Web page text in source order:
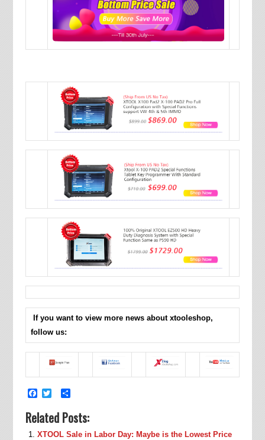
If you want to view more news about xtooleshop,
follow us:
Facebook
Twitter
Related Posts:
XTOOL Sale in Labor Day: Maybe is the Lowest Price